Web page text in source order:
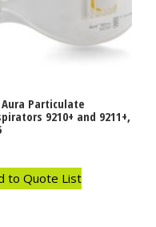
Aura Particulate
9210+ and 9211+,
to Quote List